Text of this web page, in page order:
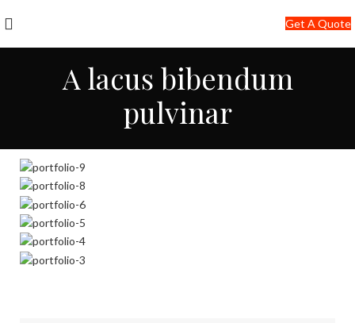
Get A Quote
A lacus bibendum
pulvinar
info@jackfang.com